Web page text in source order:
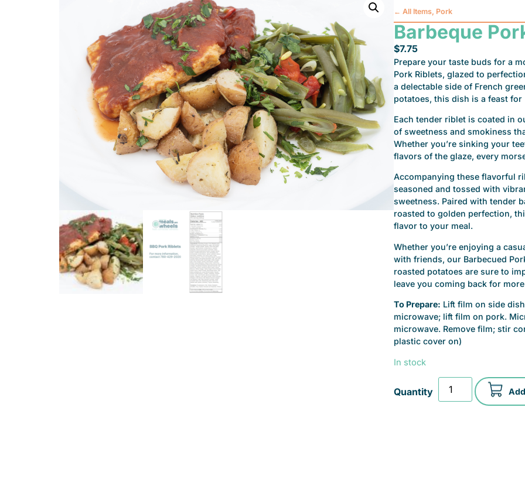
← All Items, Pork
Barbeque
$7.75
Prepare your taste buds for a
Pork Riblets, glazed to
a delectable side of French
potatoes, this dish is a feast
Each tender riblet is coated in
of sweetness and smokiness
Whether you’re sinking your
flavors of the glaze, every
Accompanying these flavorful
seasoned and tossed with
sweetness. Paired with tender
roasted to golden perfection,
flavor to your meal.
Whether you’re enjoying a
with friends, our Barbecued
roasted potatoes are sure to
leave you coming back for
To Prepare: Lift film on side
microwave; lift film on pork.
microwave. Remove film; stir
plastic cover on)
In stock